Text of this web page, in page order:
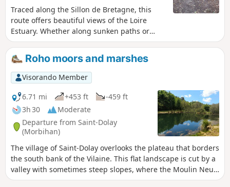
Traced along the Sillon de Bretagne, this
route offers beautiful views of the Loire
Estuary. Whether along sunken paths or
through the undergrowth, this walk crosses
four pleasant, shaded valleys. In spring,
these green corridors, rich in botanical and
faunal diversity, are carpeted with daffodils
and frequented by kestrels.
Roho moors and marshes
Visorando Member
6.71 mi
+453 ft
-459 ft
3h 30
Moderate
Departure from Saint-Dolay
(Morbihan)
The village of Saint-Dolay overlooks the plateau that borders
the south bank of the Vilaine. This flat landscape is cut by a
valley with sometimes steep slopes, where the Moulin Neuf
stream flows. While moors cover the slopes and heights of